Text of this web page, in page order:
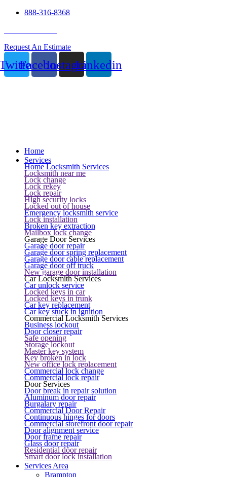
888-316-8368
Request An Estimate
FacebookInstagramLinkedin
Home
Services
Home Locksmith Services
Locksmith near me
Lock change
Lock rekey
Lock repair
High security locks
Locked out of house
Emergency locksmith service
Lock installation
Broken key extraction
Mailbox lock change
Garage Door Services
Garage door repair
Garage door spring replacement
Garage door cable replacement
Garage door off truck
New garage door installation
Car Locksmith Services
Car unlock service
Locked keys in car
Locked keys in trunk
Car key replacement
Car key stuck in ignition
Commercial Locksmith Services
Business lockout
Door closer repair
Safe opening
Storage lockout
Master key system
Key broken in lock
New office lock replacement
Commercial lock change
Commercial lock repair
Door Services
Door break in repair solution
Aluminum door repair
Burgalary repair
Commercial Door Repair
Continuous hinges for doors
Commercial storefront door repair
Door alignment service
Door frame repair
Glass door repair
Residential door repair
Smart door lock installation
Services Area
Brampton